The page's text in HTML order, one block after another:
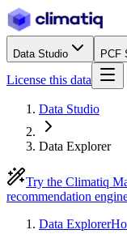
Data Studio PCF
License this data
Data Studio
Data Explorer
Try the Climatiq
recommendation
Data Explorer